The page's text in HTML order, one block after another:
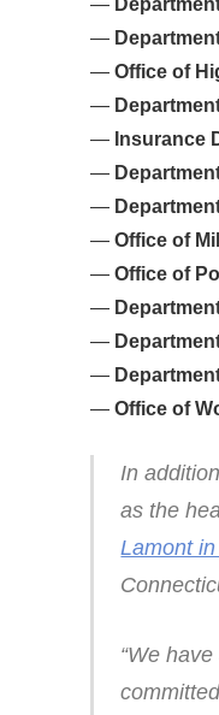
—
— Office of
—
— Insurance
—
—
— Office of
— Office of
—
—
—
— Office of
In
as the
Lamont
“We